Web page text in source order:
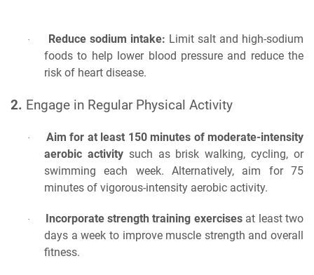
· Reduce sodium intake: Limit salt and high-sodium
foods to help lower blood pressure and reduce the
risk of heart disease.
2. Engage in Regular Physical Activity
·
Aim for at least 150 minutes of moderate-intensity
aerobic activitysuch as brisk walking, cycling, or
swimming each week. Alternatively, aim for 75
minutes of vigorous-intensity aerobic activity.
· Incorporate strength training exercisesat least two
days a week to improve muscle strength and overall
fitness.